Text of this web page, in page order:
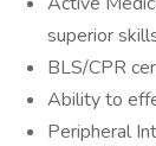
superior
BLS/CPR
Ability to
Peripheral